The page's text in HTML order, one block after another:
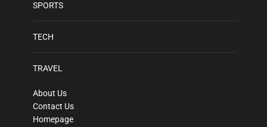
SPORTS
TECH
TRAVEL
About Us
Contact Us
Homepage